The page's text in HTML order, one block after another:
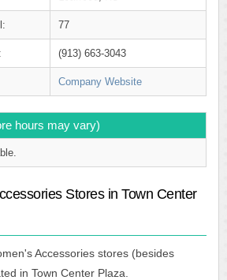
77
(913) 663-3043
Company Website
hours may vary)
Stores in Town Center
Accessories stores (besides
in Town Center Plaza.